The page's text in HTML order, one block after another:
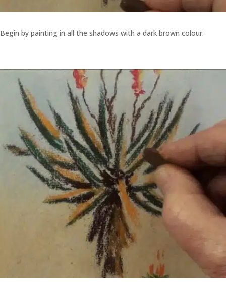
Begin by painting in all the shadows with a dark brown colour.